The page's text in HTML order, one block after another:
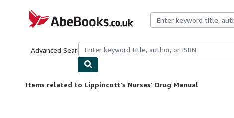
AbeBooks.co.uk
Advanced Search Browse CollectionsRare BooksArt & Collectables
Items related to Lippincott's Nurses' Drug Manual